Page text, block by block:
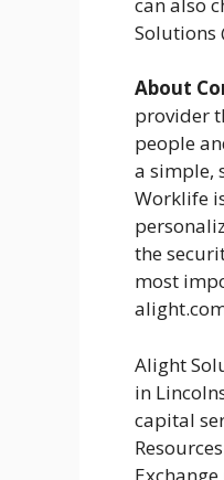
Solutions
About
provider
people
a simple,
Worklife
the
most
Alight
in
capital